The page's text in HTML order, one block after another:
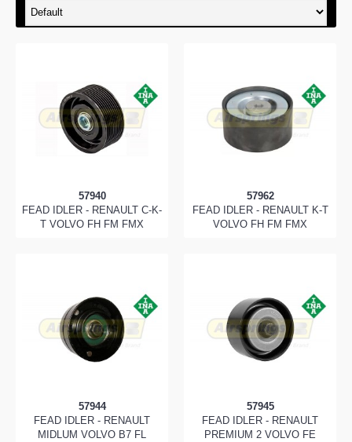
57940
FEAD IDLER - RENAULT C-K-
T VOLVO FH FM FMX
57962
FEAD IDLER - RENAULT K-T
VOLVO FH FM FMX
57944
FEAD IDLER - RENAULT
MIDLUM VOLVO B7 FL
57945
FEAD IDLER - RENAULT
PREMIUM 2 VOLVO FE